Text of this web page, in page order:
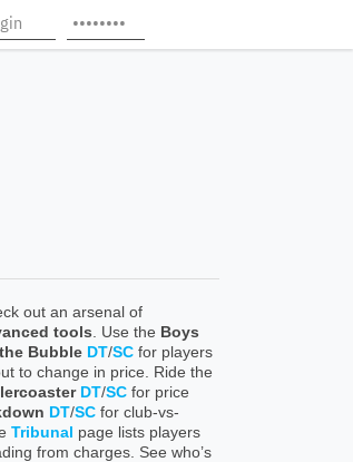
out an arsenal of
tools . Use the Boys
Bubble DT/SC for players
to change in price. Ride the
DT/SC for price
DT/SC for club-vs-
Tribunal page lists players
from charges. See who’s